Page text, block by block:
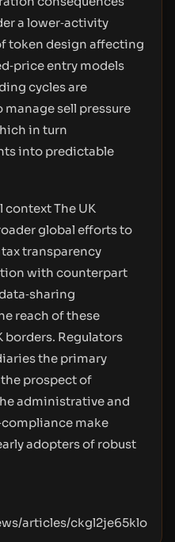
a lower‑activity
token design affecting
entry models
cycles are
sell pressure
in turn
into predictable
The UK
global efforts to
transparency
with counterpart
reach of these
borders. Regulators
the primary
prospect of
administrative and
make
adopters of robust
articles/ckgl2je65klo